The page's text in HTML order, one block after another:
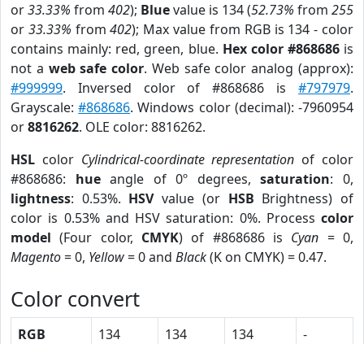
or33.33% from 402); Bluevalue is 134 (52.73% from 255
or 33.33% from402); Max value from RGB is 134 - color
contains mainly: red, green, blue. Hex color #868686is
not a web safe color. Web safe color analog (approx):
#999999. Inversed color of #868686 is #797979.
Grayscale:#868686. Windows color (decimal): -7960954
or8816262. OLE color: 8816262.
HSL color Cylindrical-coordinate representation of color
#868686: hueangle of 0º degrees,saturation: 0,
lightness: 0.53%. HSVvalue (or HSB Brightness) of
color is 0.53% and HSV saturation: 0%. Process color
model (Four color, CMYK) of #868686 is Cyan = 0,
Magento= 0, Yellow= 0 and Black(K on CMYK) = 0.47.
Color convert
RGB 134 134 134
-